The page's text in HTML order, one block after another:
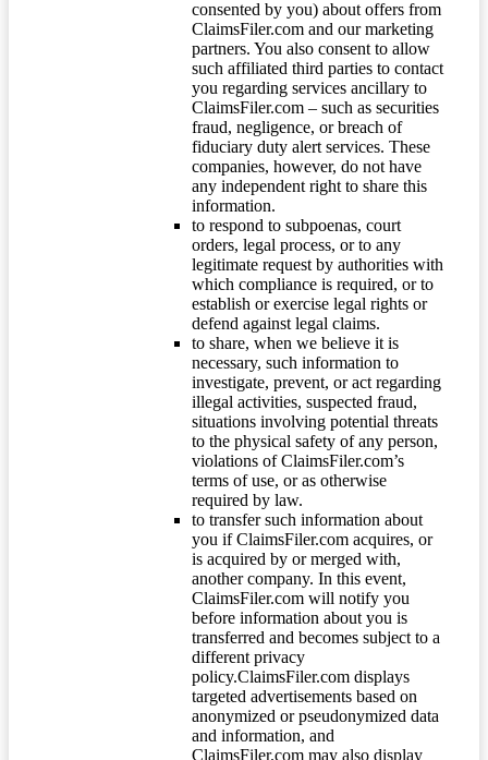
consented by you) about offers from
ClaimsFiler.com and our marketing
partners. You also consent to allow
such affiliated third parties to contact
you regarding services ancillary to
ClaimsFiler.com – such as securities
fraud, negligence, or breach of
fiduciary duty alert services. These
companies, however, do not have
any independent right to share this
information.
to respond to subpoenas, court
orders, legal process, or to any
legitimate request by authorities with
which compliance is required, or to
establish or exercise legal rights or
defend against legal claims.
to share, when we believe it is
necessary, such information to
investigate, prevent, or act regarding
illegal activities, suspected fraud,
situations involving potential threats
to the physical safety of any person,
violations of ClaimsFiler.com’s
terms of use, or as otherwise
required by law.
to transfer such information about
you if ClaimsFiler.com acquires, or
is acquired by or merged with,
another company. In this event,
ClaimsFiler.com will notify you
before information about you is
transferred and becomes subject to a
different privacy
policy.ClaimsFiler.com displays
targeted advertisements based on
anonymized or pseudonymized data
and information, and
ClaimsFiler.com may also display